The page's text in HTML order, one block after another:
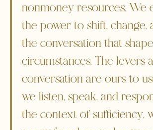
nonmoney resources. We
the power to shift, change,
the conversation that
circumstances. The levers
conversation are ours to
we listen, speak, and
the context of sufficiency,